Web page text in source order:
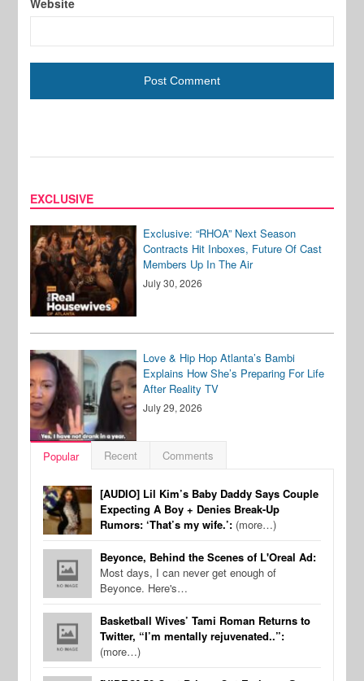
EXCLUSIVE
Exclusive: “RHOA” Next Season
Contracts Hit Inboxes, Future Of Cast
Members Up In The Air
July 30, 2026
Love & Hip Hop Atlanta’s Bambi
Explains How She’s Preparing For Life
After Reality TV
July 29, 2026
Popular Recent Comments
[AUDIO] Lil Kim’s Baby Daddy Says Couple
Expecting A Boy + Denies Break-Up
Rumors: ‘That’s my wife.’: (more…)
Beyonce, Behind the Scenes of L'Oreal Ad:
Most days, I can never get enough of
Beyonce. Here's…
Basketball Wives’ Tami Roman Returns to
Twitter, “I’m mentally rejuvenated..”:
(more…)